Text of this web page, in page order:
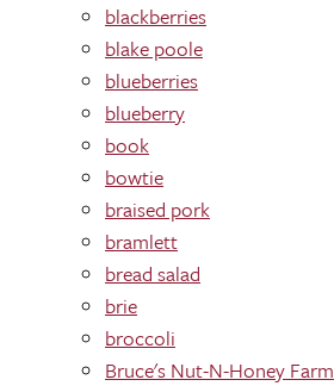
blackberries
blake poole
blueberries
blueberry
book
bowtie
braised pork
bramlett
bread salad
brie
broccoli
Bruce's Nut-N-Honey Farm